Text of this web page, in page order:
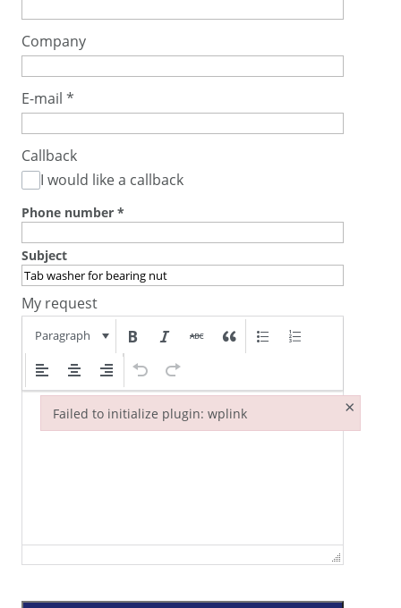
Company
E-mail *
Callback
I would like a callback
Phone number *
Subject
My request
Paragraph
Failed to initialize plugin: wplink ×
Failed to initialize plugin: wplink